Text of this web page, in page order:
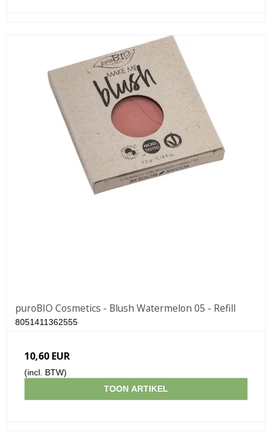
puroBIO Cosmetics - Blush Watermelon 05 - Refill
8051411362555
10,60 EUR
(incl. BTW)
TOON ARTIKEL